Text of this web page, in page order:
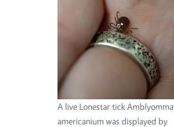
A live Lonestar tick Amblyomma
americanium was displayed by